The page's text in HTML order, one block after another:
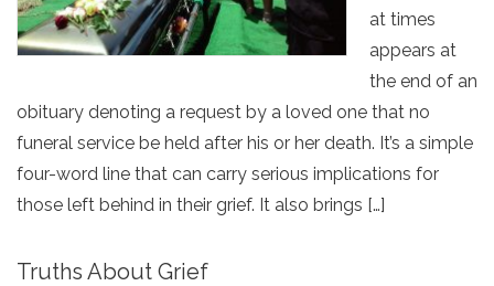
at times
appears at
the end of an
obituary denoting a request by a loved one that no
funeral service be held after his or her death. It’s a simple
four-word line that can carry serious implications for
those left behind in their grief. It also brings […]
Truths About Grief